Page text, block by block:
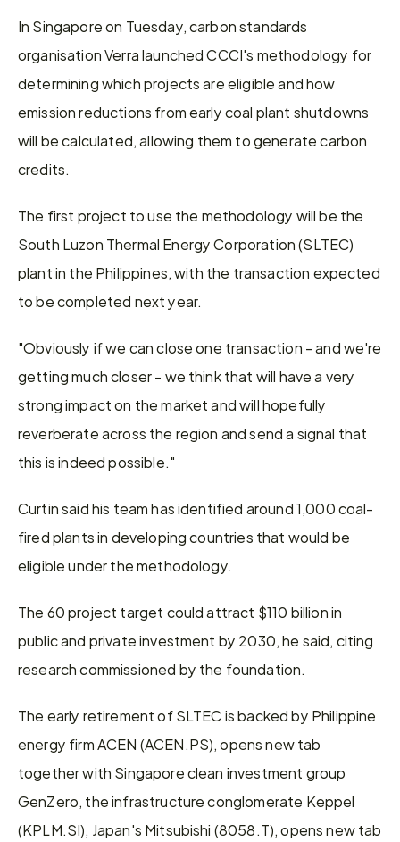
In Singapore on Tuesday, carbon standards
organisation Verra launched CCCI's methodology for
determining which projects are eligible and how
emission reductions from early coal plant shutdowns
will be calculated, allowing them to generate carbon
credits.
The first project to use the methodology will be the
South Luzon Thermal Energy Corporation (SLTEC)
plant in the Philippines, with the transaction expected
to be completed next year.
"Obviously if we can close one transaction - and we're
getting much closer - we think that will have a very
strong impact on the market and will hopefully
reverberate across the region and send a signal that
this is indeed possible."
Curtin said his team has identified around 1,000 coal-
fired plants in developing countries that would be
eligible under the methodology.
The 60 project target could attract $110 billion in
public and private investment by 2030, he said, citing
research commissioned by the foundation.
The early retirement of SLTEC is backed by Philippine
energy firm ACEN (ACEN.PS), opens new tab
together with Singapore clean investment group
GenZero, the infrastructure conglomerate Keppel
(KPLM.SI), Japan's Mitsubishi (8058.T), opens new tab